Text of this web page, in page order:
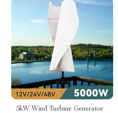
5kW Wind Turbine Generator